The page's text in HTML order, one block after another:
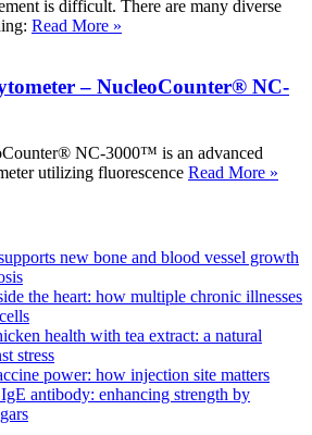
is difficult. There are many diverse
Read More »
– NucleoCounter® NC-
NC-3000™ is an advanced
utilizing fluorescence Read More »
new bone and blood vessel growth
the heart: how multiple chronic illnesses
health with tea extract: a natural
stress
power: how injection site matters
antibody: enhancing strength by